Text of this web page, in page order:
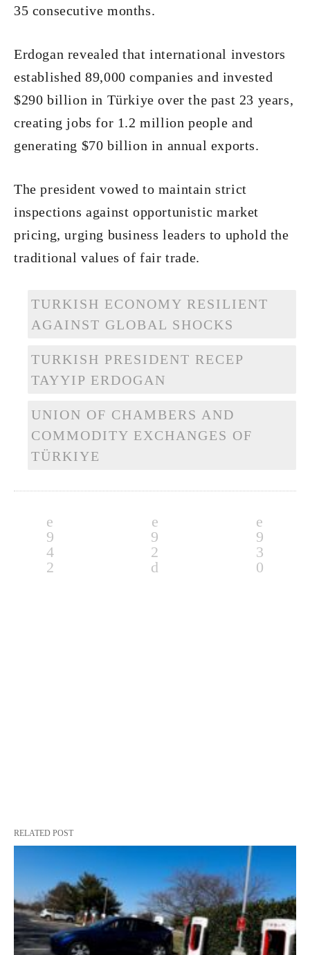
35 consecutive months.
Erdogan revealed that international investors
established 89,000 companies and invested
$290 billion in Türkiye over the past 23 years,
creating jobs for 1.2 million people and
generating $70 billion in annual exports.
The president vowed to maintain strict
inspections against opportunistic market
pricing, urging business leaders to uphold the
traditional values of fair trade.
TURKISH ECONOMY RESILIENT
AGAINST GLOBAL SHOCKS
TURKISH PRESIDENT RECEP
TAYYIP ERDOGAN
UNION OF CHAMBERS AND
COMMODITY EXCHANGES OF
TÜRKIYE
RELATED POST